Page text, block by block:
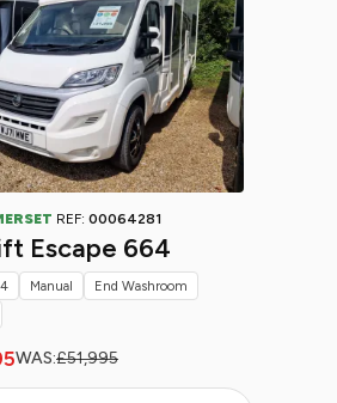
REF: 00064281
Escape 664
WAS:£51,995
Manual
End Washroom